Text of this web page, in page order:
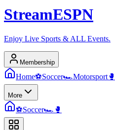
StreamESPN
Enjoy Live Sports & ALL Events.
Membership
Home⚽Soccer🏎️Motorsport 🥊
More
⚽Soccer🏎️ 🥊